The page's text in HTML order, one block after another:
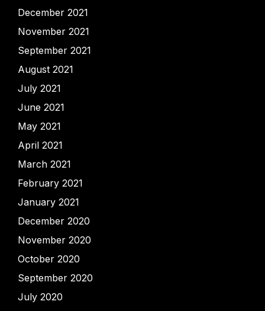
December 2021
November 2021
September 2021
August 2021
July 2021
June 2021
May 2021
April 2021
March 2021
February 2021
January 2021
December 2020
November 2020
October 2020
September 2020
July 2020